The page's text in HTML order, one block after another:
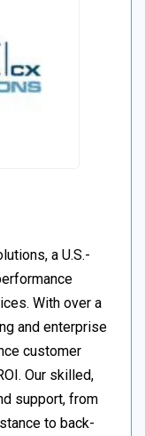
a U.S.-
With over a
and enterprise
customer
Our skilled,
support, from
to back-